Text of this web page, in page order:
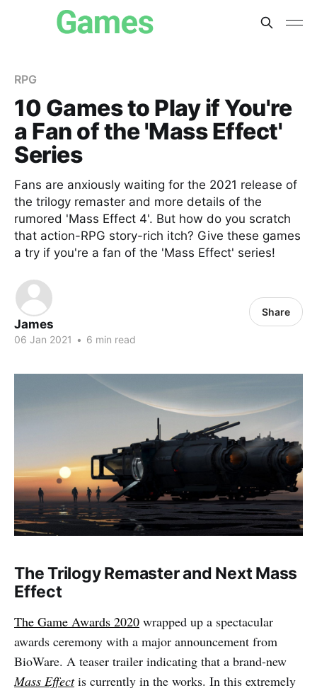
RPG
10 Games to Play if You're
a Fan of the 'Mass Effect'
Series
Fans are anxiously waiting for the 2021 release of
the trilogy remaster and more details of the
rumored 'Mass Effect 4'. But how do you scratch
that action-RPG story-rich itch? Give these games
a try if you're a fan of the 'Mass Effect' series!
James
06 Jan 2021 • 6 min read
Share
The Trilogy Remaster and Next Mass
Effect
The Game Awards 2020 wrapped up a spectacular
awards ceremony with a major announcement from
BioWare. A teaser trailer indicating that a brand-new
Mass Effectis currently in the works. In this extremely